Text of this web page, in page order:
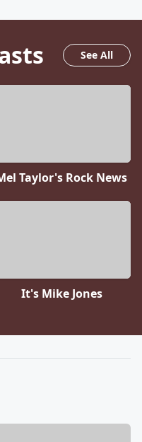
See All
Taylor's Rock News
It's Mike Jones